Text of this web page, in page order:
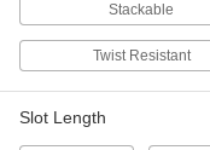
Stackable
Twist Resistant
Slot Length